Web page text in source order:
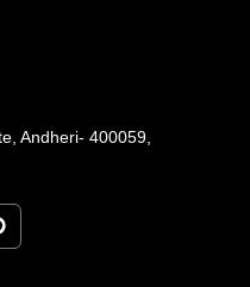
Andheri- 400059,